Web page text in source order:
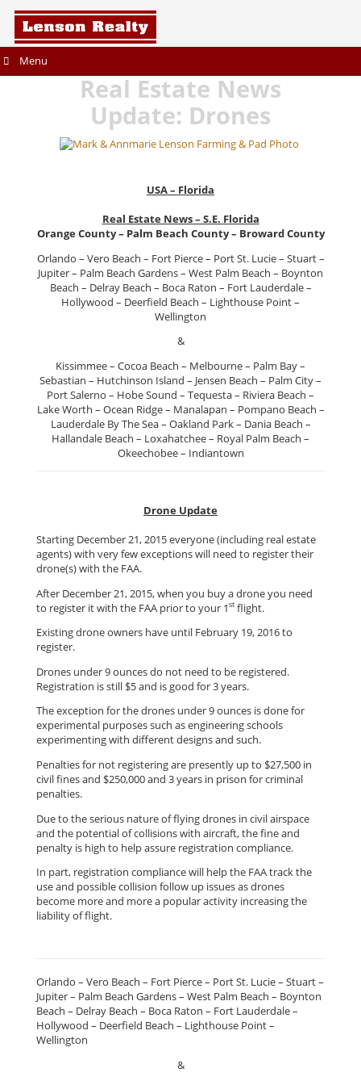
Menu
Real Estate News
Update: Drones
USA – Florida
Real Estate News – S.E. Florida
Orange County – Palm Beach County – Broward County
Orlando – Vero Beach – Fort Pierce – Port St. Lucie – Stuart –
Jupiter – Palm Beach Gardens – West Palm Beach – Boynton
Beach – Delray Beach – Boca Raton – Fort Lauderdale –
Hollywood – Deerfield Beach – Lighthouse Point –
Wellington
&
Kissimmee – Cocoa Beach – Melbourne – Palm Bay –
Sebastian – Hutchinson Island – Jensen Beach – Palm City –
Port Salerno – Hobe Sound – Tequesta – Riviera Beach –
Lake Worth – Ocean Ridge – Manalapan – Pompano Beach –
Lauderdale By The Sea – Oakland Park – Dania Beach –
Hallandale Beach – Loxahatchee – Royal Palm Beach –
Okeechobee – Indiantown
Drone Update
Starting December 21, 2015 everyone (including real estate
agents) with very few exceptions will need to register their
drone(s) with the FAA.
After December 21, 2015, when you buy a drone you need
to register it with the FAA prior to your 1stflight.
Existing drone owners have until February 19, 2016 to
register.
Drones under 9 ounces do not need to be registered.
Registration is still $5 and is good for 3 years.
The exception for the drones under 9 ounces is done for
experimental purposes such as engineering schools
experimenting with different designs and such.
Penalties for not registering are presently up to $27,500 in
civil fines and $250,000 and 3 years in prison for criminal
penalties.
Due to the serious nature of flying drones in civil airspace
and the potential of collisions with aircraft, the fine and
penalty is high to help assure registration compliance.
In part, registration compliance will help the FAA track the
use and possible collision follow up issues as drones
become more and more a popular activity increasing the
liability of flight.
Orlando – Vero Beach – Fort Pierce – Port St. Lucie – Stuart –
Jupiter – Palm Beach Gardens – West Palm Beach – Boynton
Beach – Delray Beach – Boca Raton – Fort Lauderdale –
Hollywood – Deerfield Beach – Lighthouse Point –
Wellington
&